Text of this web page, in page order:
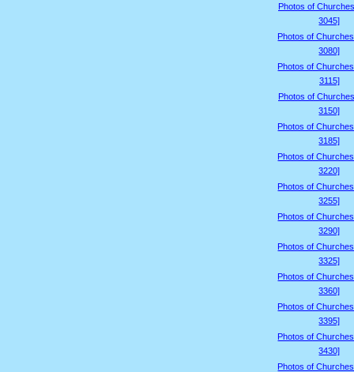
Photos of
3045]
Photos of
3080]
Photos of
3115]
Photos of
3150]
Photos of
3185]
Photos of
3220]
Photos of
3255]
Photos of
3290]
Photos of
3325]
Photos of
3360]
Photos of
3395]
Photos of
3430]
Photos of